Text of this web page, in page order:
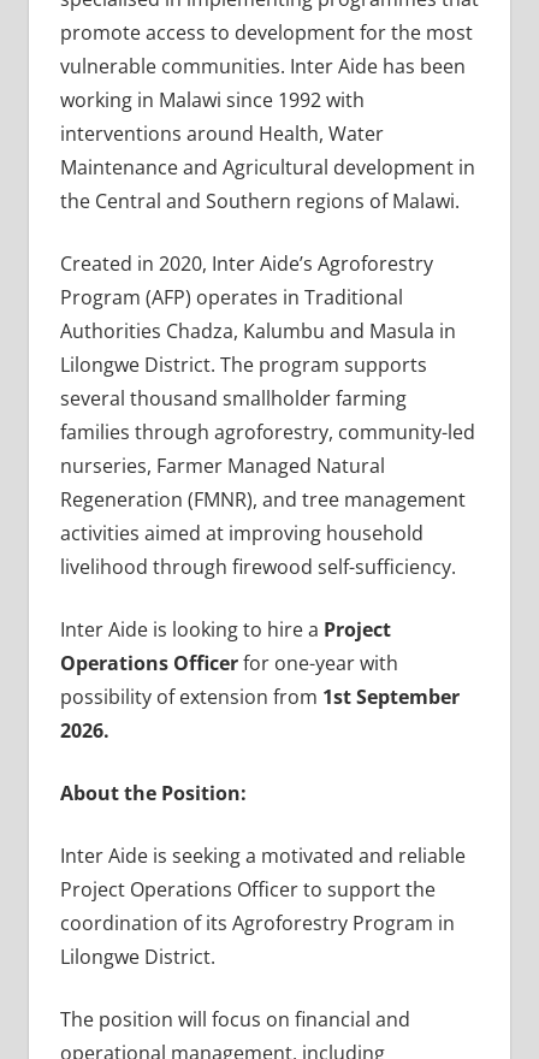
promote access to development for the most
vulnerable communities. Inter Aide has been
working in Malawi since 1992 with
interventions around Health, Water
Maintenance and Agricultural development in
the Central and Southern regions of Malawi.
Created in 2020, Inter Aide’s Agroforestry
Program (AFP) operates in Traditional
Authorities Chadza, Kalumbu and Masula in
Lilongwe District. The program supports
several thousand smallholder farming
families through agroforestry, community-led
nurseries, Farmer Managed Natural
Regeneration (FMNR), and tree management
activities aimed at improving household
livelihood through firewood self-sufficiency.
Inter Aide is looking to hire a Project
Operations Officerfor one-year with
possibility of extension from 1st September
2026.
About the Position:
Inter Aide is seeking a motivated and reliable
Project Operations Officer to support the
coordination of its Agroforestry Program in
Lilongwe District.
The position will focus on financial and
operational management, including